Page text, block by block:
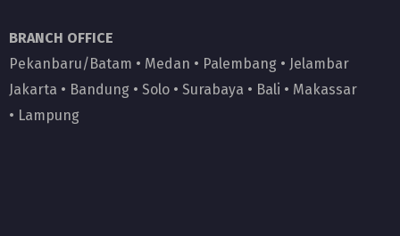
BRANCH OFFICE
Pekanbaru/Batam • Medan • Palembang • Jelambar
Jakarta • Bandung • Solo • Surabaya • Bali • Makassar
• Lampung